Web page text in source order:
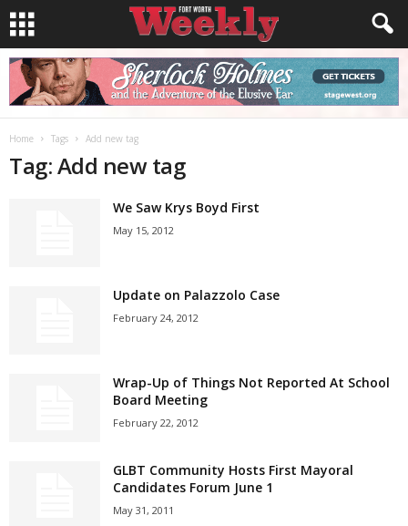
Home Tags Add new tag
Tag: Add new tag
We Saw Krys Boyd First
May 15, 2012
Update on Palazzolo Case
February 24, 2012
Wrap-Up of Things Not Reported At School
Board Meeting
February 22, 2012
GLBT Community Hosts First Mayoral
Candidates Forum June 1
May 31, 2011